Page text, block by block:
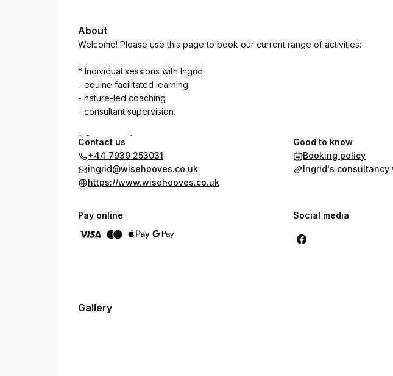
About
Welcome! Please use this page to book our current range of activities:
* Individual sessions with Ingrid:
- equine facilitated learning
- nature-led coaching
- consultant supervision.
* Group sessions
- mindful photography walks in WiseWoods.
Contact us
+44 7939 253031
ingrid@wisehooves.co.uk
https://www.wisehooves.co.uk
Good to know
Booking policy
Ingrid's consultancy
Pay online Social media
Gallery